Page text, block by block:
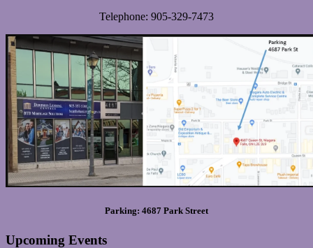
Telephone: 905-329-7473
Parking: 4687 Park Street
Upcoming Events